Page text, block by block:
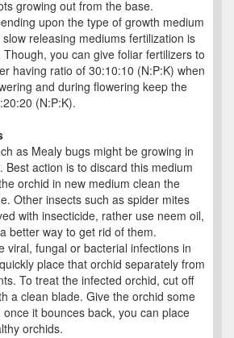
growing out from the base.
upon the type of growth medium
releasing mediums fertilization is
you can give foliar fertilizers to
having ratio of 30:10:10 (N:P:K) when
and during flowering keep the
(N:P:K).
as Mealy bugs might be growing in
Best action is to discard this medium
orchid in new medium clean the
Other insects such as spider mites
with insecticide, rather use neem oil,
better way to get rid of them.
viral, fungal or bacterial infections in
place that orchid separately from
To treat the infected orchid, cut off
a clean blade. Give the orchid some
it bounces back, you can place
orchids.